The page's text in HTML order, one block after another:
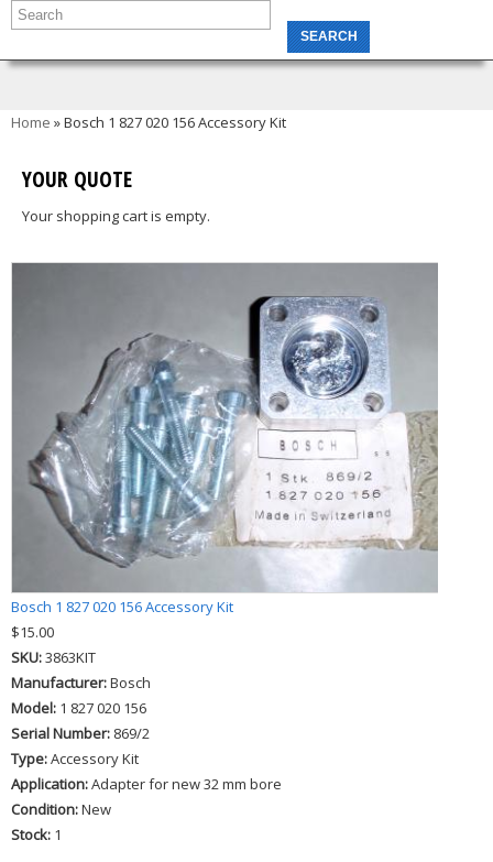
You are here
Home » Bosch 1 827 020 156 Accessory Kit
YOUR QUOTE
Your shopping cart is empty.
Bosch 1 827 020 156 Accessory Kit
$15.00
SKU:3863KIT
Manufacturer:Bosch
Model: 1 827 020 156
Serial Number: 869/2
Type:Accessory Kit
Application:Adapter for new 32 mm bore
Condition:New
Stock: 1